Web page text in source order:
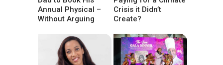
Annual Physical –
Without Arguing
Crisis it Didn’t
Create?